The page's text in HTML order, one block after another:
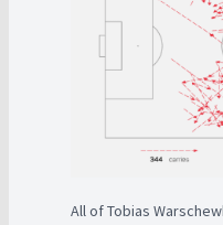
All of Tobias